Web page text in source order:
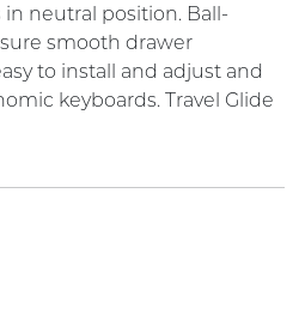
neutral position. Ball-
smooth drawer
to install and adjust and
keyboards. Travel Glide